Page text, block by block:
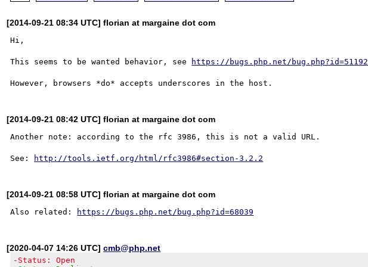
[2014-09-21 08:34 UTC] florian at margaine dot com
Hi,
This seems to be wanted behavior, see https://bugs.php.net/bug.php?id=51192
[2014-09-21 08:42 UTC] florian at margaine dot com
Another note: according to the rfc 3986, this is not a valid URL.
See: http://tools.ietf.org/html/rfc3986#section-3.2.2
[2014-09-21 08:58 UTC] florian at margaine dot com
Also related: https://bugs.php.net/bug.php?id=68039
[2020-04-07 14:26 UTC]cmb@php.net
-Status: Open